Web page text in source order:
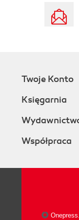
Twoje Konto
Księgarnia
Współpraca